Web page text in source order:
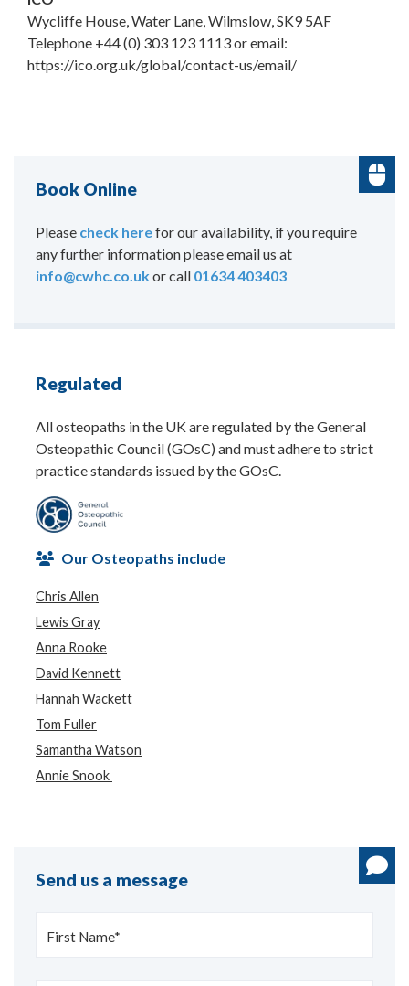
Wycliffe House, Water Lane, Wilmslow, SK9 5AF
Telephone +44 (0) 303 123 1113 or email:
https://ico.org.uk/global/contact-us/email/
Book Online
Please check herefor our availability, if you require
any further information please email us at
info@cwhc.co.ukor call 01634 403403
Regulated
All osteopaths in the UK are regulated by the General
Osteopathic Council (GOsC) and must adhere to strict
practice standards issued by the GOsC.
Our Osteopaths include
Chris Allen
Lewis Gray
Anna Rooke
David Kennett
Hannah Wackett
Tom Fuller
Samantha Watson
Annie Snook
Send us a message
First Name*